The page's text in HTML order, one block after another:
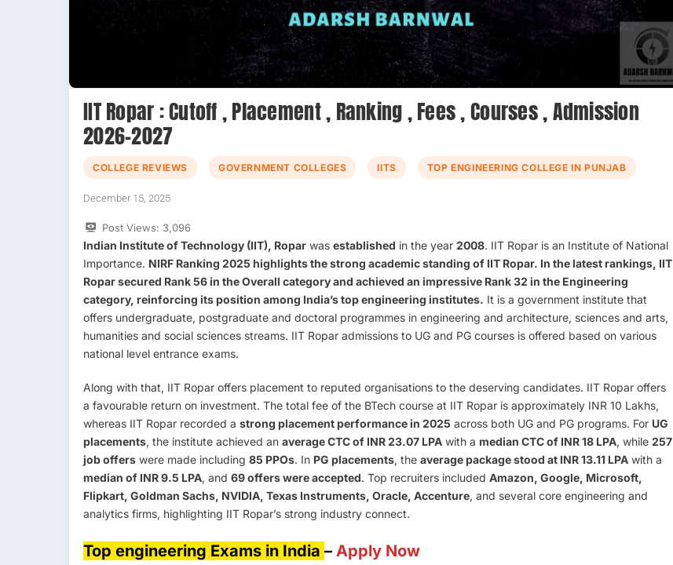
IIT Ropar : Cutoff , Placement , Ranking , Fees , Courses , Admission
2026-2027
COLLEGE REVIEWS GOVERNMENT COLLEGES IITS TOP ENGINEERING COLLEGE IN PUNJAB
December 15, 2025
Post Views: 3,096
Indian Institute of Technology (IIT), Ropar was established in the year 2008. IIT Ropar is an Institute of National
Importance. NIRF Ranking 2025 highlights the strong academic standing of IIT Ropar. In the latest rankings, IIT
Ropar secured Rank 56in theOverall categoryand achieved an impressive Rank 32 in the Engineering
category, reinforcing its position among India’s top engineering institutes. It is a government institute that
offers undergraduate, postgraduate and doctoral programmes in engineering and architecture, sciences and arts,
humanities and social sciences streams. IIT Ropar admissions to UG and PG courses is offered based on various
national level entrance exams.
Along with that, IIT Ropar offers placement to reputed organisations to the deserving candidates. IIT Ropar offers
a favourable return on investment. The total fee of the BTech course at IIT Ropar is approximately INR 10 Lakhs,
whereas IIT Ropar recorded a strong placement performance in 2025 across both UG and PG programs. For UG
placements, the institute achieved an average CTC of INR 23.07 LPA with a median CTC of INR 18 LPA, while 257
job offers were made including 85 PPOs. In PG placements, the average package stood at INR 13.11 LPA with a
median of INR 9.5 LPA, and 69 offers were accepted. Top recruiters included Amazon, Google, Microsoft,
Flipkart, Goldman Sachs, NVIDIA, Texas Instruments, Oracle, Accenture, and several core engineering and
analytics firms, highlighting IIT Ropar’s strong industry connect.
Top engineering Exams in India – Apply Now